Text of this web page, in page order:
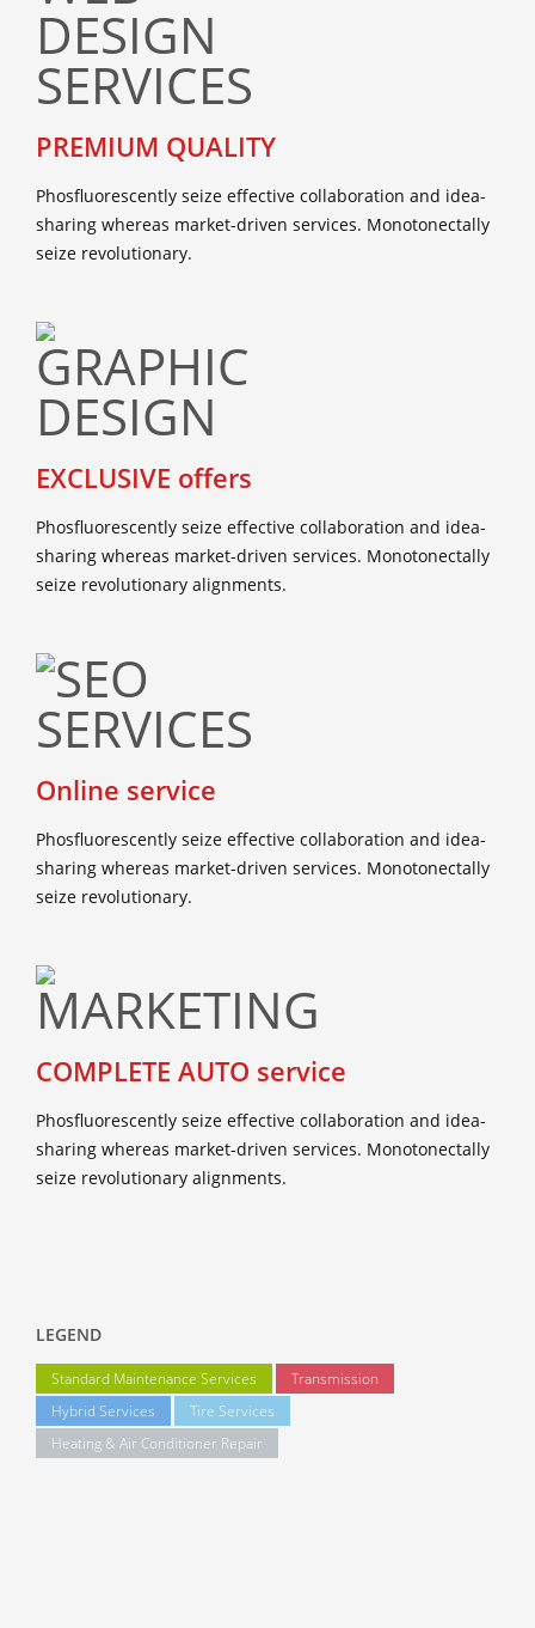
PREMIUM QUALITY
Phosfluorescently seize effective collaboration and idea-
sharing whereas market-driven services. Monotonectally
seize revolutionary.
EXCLUSIVE offers
Phosfluorescently seize effective collaboration and idea-
sharing whereas market-driven services. Monotonectally
seize revolutionary alignments.
Online service
Phosfluorescently seize effective collaboration and idea-
sharing whereas market-driven services. Monotonectally
seize revolutionary.
COMPLETE AUTO service
Phosfluorescently seize effective collaboration and idea-
sharing whereas market-driven services. Monotonectally
seize revolutionary alignments.
LEGEND
Standard Maintenance Services
Transmission
Hybrid Services
Tire Services
Heating & Air Conditioner Repair